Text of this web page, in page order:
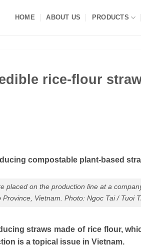
HOME ABOUT US PRODUCTS
rice-flour
compostable plant-based
placed on the production line at a
Province, Vietnam. Photo: Ngoc Tai / Tuoi
straws made of rice flour,
is a topical issue in Vietnam.